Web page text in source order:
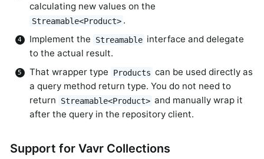
calculating new values on the
Streamable<Product> .
Implement the
Streamable interface and delegate
to the actual result.
That wrapper type
Products can be used directly as
a query method return type. You do not need to
return
Streamable<Product> and manually wrap it
after the query in the repository client.
Support for Vavr Collections